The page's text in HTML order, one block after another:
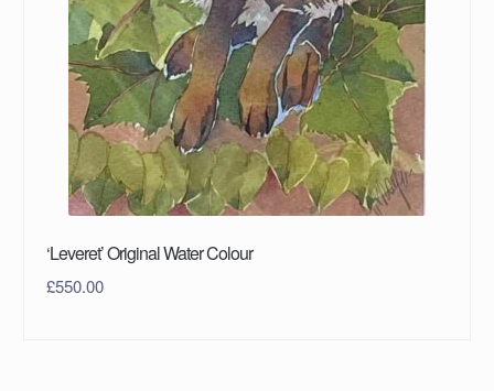
‘Leveret’ Original Water Colour
£550.00